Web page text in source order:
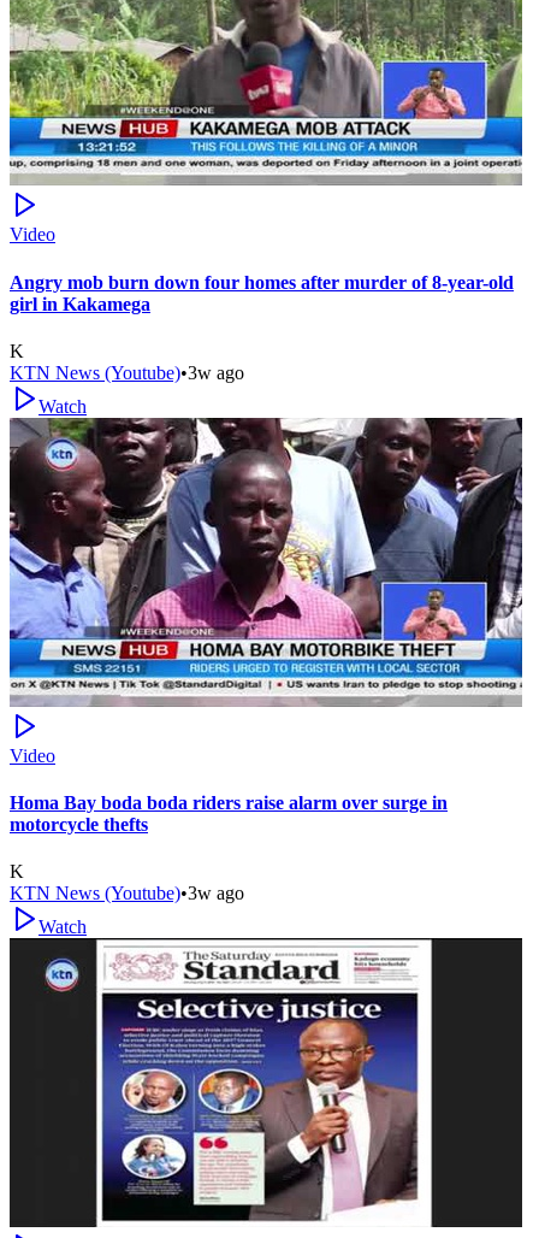
Video
Angry mob burn down four homes after murder of 8-year-old
girl in Kakamega
K
KTN News (Youtube)•3w ago
Watch
Video
Homa Bay boda boda riders raise alarm over surge in
motorcycle thefts
K
KTN News (Youtube)•3w ago
Watch